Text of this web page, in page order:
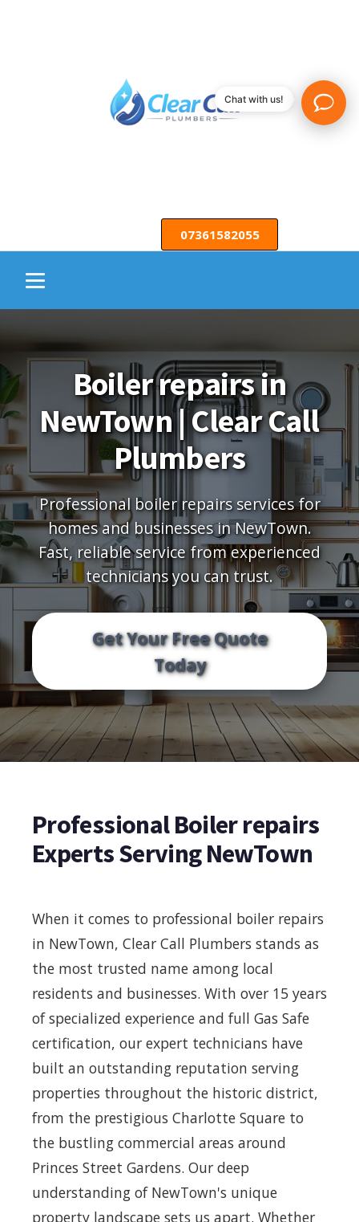
07361582055
Boiler repairs in
NewTown | Clear Call
Plumbers
Professional boiler repairs services for
homes and businesses in NewTown.
Fast, reliable service from experienced
technicians you can trust.
Get Your Free Quote
Today
Professional Boiler repairs
Experts Serving NewTown
When it comes to professional boiler repairs
in NewTown, Clear Call Plumbers stands as
the most trusted name among local
residents and businesses. With over 15 years
of specialized experience and full Gas Safe
certification, our expert technicians have
built an outstanding reputation serving
properties throughout the historic district,
from the prestigious Charlotte Square to
the bustling commercial areas around
Princes Street Gardens. Our deep
understanding of NewTown's unique
property landscape sets us apart. Whether
Chat with us!